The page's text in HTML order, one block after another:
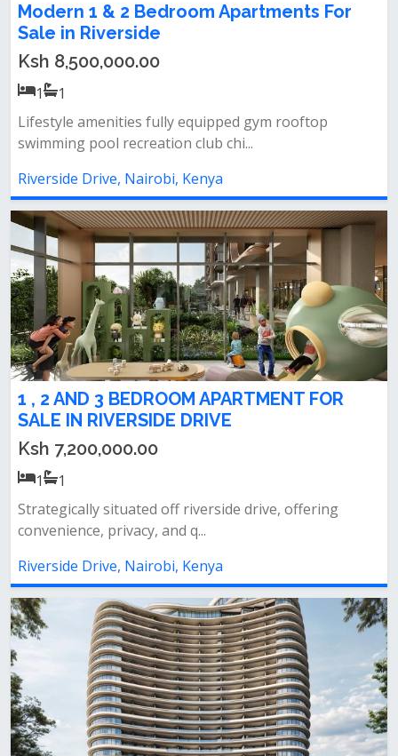
Modern 1 & 2 Bedroom Apartments For
Sale in Riverside
Ksh 8,500,000.00
1
1
Lifestyle amenities fully equipped gym rooftop
swimming pool recreation club chi...
Riverside Drive, Nairobi, Kenya
1 , 2 AND 3 BEDROOM APARTMENT FOR
SALE IN RIVERSIDE DRIVE
Ksh 7,200,000.00
1
1
Strategically situated off riverside drive, offering
convenience, privacy, and q...
Riverside Drive, Nairobi, Kenya